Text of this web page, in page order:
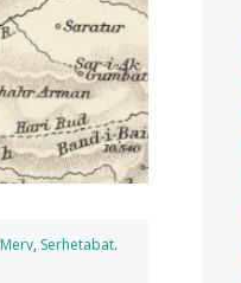
Merv, Serhetabat.